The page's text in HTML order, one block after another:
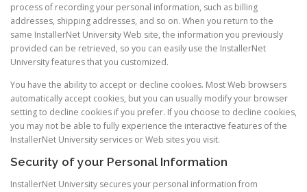
process of recording your personal information, such as billing
addresses, shipping addresses, and so on. When you return to the
same InstallerNet University Web site, the information you previously
provided can be retrieved, so you can easily use the InstallerNet
University features that you customized.
You have the ability to accept or decline cookies. Most Web browsers
automatically accept cookies, but you can usually modify your browser
setting to decline cookies if you prefer. If you choose to decline cookies,
you may not be able to fully experience the interactive features of the
InstallerNet University services or Web sites you visit.
Security of your Personal Information
InstallerNet University secures your personal information from